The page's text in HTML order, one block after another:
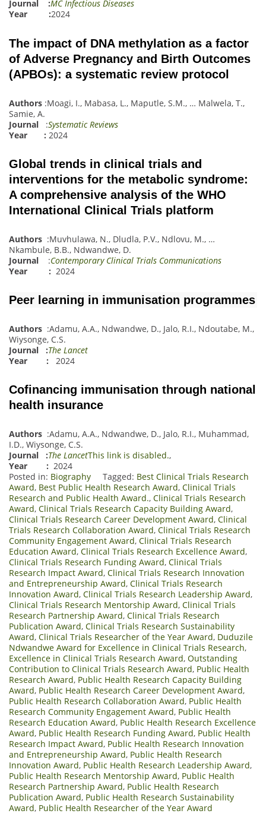
Journal :MC Infectious Diseases
Year :2024
The impact of DNA methylation as a factor
of Adverse Pregnancy and Birth Outcomes
(APBOs): a systematic review protocol
Authors :Moagi, I., Mabasa, L., Maputle, S.M., … Malwela, T.,
Samie, A.
Journal :Systematic Reviews
Year : 2024
Global trends in clinical trials and
interventions for the metabolic syndrome:
A comprehensive analysis of the WHO
International Clinical Trials platform
Authors :Muvhulawa, N., Dludla, P.V., Ndlovu, M., …
Nkambule, B.B., Ndwandwe, D.
Journal :Contemporary Clinical Trials Communications
Year : 2024
Peer learning in immunisation programmes
Authors :Adamu, A.A., Ndwandwe, D., Jalo, R.I., Ndoutabe, M.,
Wiysonge, C.S.
Journal
:The Lancet
Year : 2024
Cofinancing immunisation through national
health insurance
Authors :Adamu, A.A., Ndwandwe, D., Jalo, R.I., Muhammad,
I.D., Wiysonge, C.S.
Journal
:The LancetThis link is disabled.,
Year : 2024
Posted in: Biography Tagged: Best Clinical Trials Research
Award, Best Public Health Research Award, Clinical Trials
Research and Public Health Award., Clinical Trials Research
Award, Clinical Trials Research Capacity Building Award,
Clinical Trials Research Career Development Award, Clinical
Trials Research Collaboration Award, Clinical Trials Research
Community Engagement Award, Clinical Trials Research
Education Award, Clinical Trials Research Excellence Award,
Clinical Trials Research Funding Award, Clinical Trials
Research Impact Award, Clinical Trials Research Innovation
and Entrepreneurship Award, Clinical Trials Research
Innovation Award, Clinical Trials Research Leadership Award,
Clinical Trials Research Mentorship Award, Clinical Trials
Research Partnership Award, Clinical Trials Research
Publication Award, Clinical Trials Research Sustainability
Award, Clinical Trials Researcher of the Year Award, Duduzile
Ndwandwe Award for Excellence in Clinical Trials Research,
Excellence in Clinical Trials Research Award, Outstanding
Contribution to Clinical Trials Research Award, Public Health
Research Award, Public Health Research Capacity Building
Award, Public Health Research Career Development Award,
Public Health Research Collaboration Award, Public Health
Research Community Engagement Award, Public Health
Research Education Award, Public Health Research Excellence
Award, Public Health Research Funding Award, Public Health
Research Impact Award, Public Health Research Innovation
and Entrepreneurship Award, Public Health Research
Innovation Award, Public Health Research Leadership Award,
Public Health Research Mentorship Award, Public Health
Research Partnership Award, Public Health Research
Publication Award, Public Health Research Sustainability
Award, Public Health Researcher of the Year Award